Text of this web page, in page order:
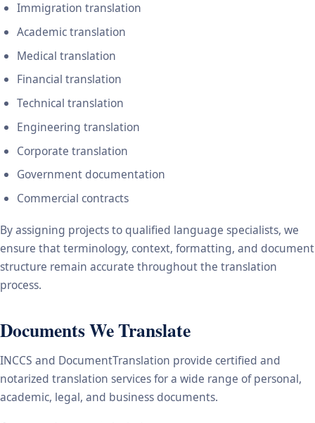
Immigration translation
Academic translation
Medical translation
Financial translation
Technical translation
Engineering translation
Corporate translation
Government documentation
Commercial contracts
By assigning projects to qualified language specialists, we
ensure that terminology, context, formatting, and document
structure remain accurate throughout the translation
process.
Documents We Translate
INCCS and DocumentTranslation provide certified and
notarized translation services for a wide range of personal,
academic, legal, and business documents.